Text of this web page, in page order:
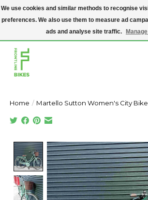
A SOCIAL ENTERPRISE BIKE SHOP IN DUBLIN 8 -
BEEN DONATED TO US AND UPCYCLED BY OUR
Home / Martello Sutton Women's City Bike
Product image slideshow
We use cookies and similar methods to recognise
preferences. We also use them to measure ad
ads and analyse site traffic.